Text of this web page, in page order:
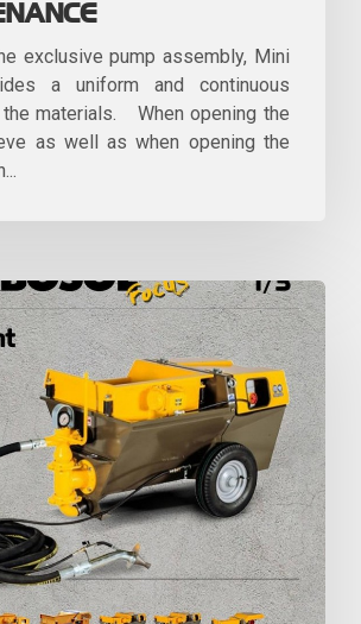
exclusive pump assembly, Mini
a uniform and continuous
materials. When opening the
as well as when opening the